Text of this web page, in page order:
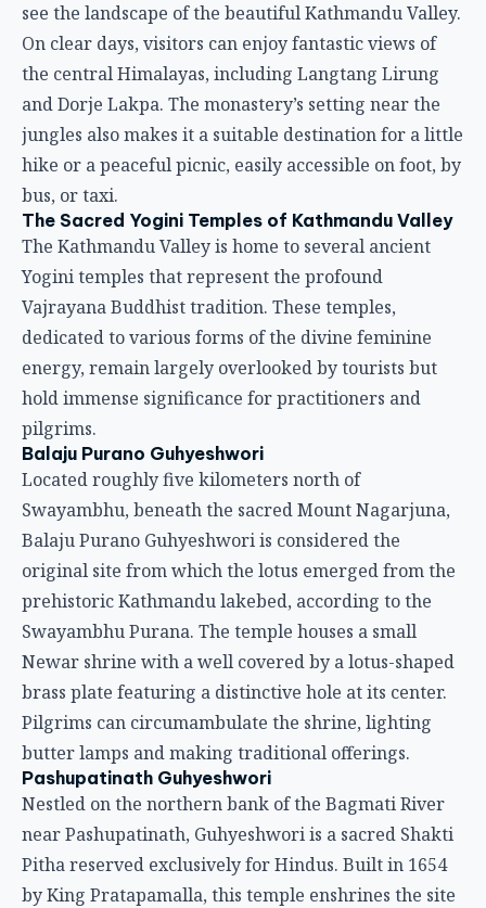
see the landscape of the beautiful Kathmandu Valley.
On clear days, visitors can enjoy fantastic views of
the central Himalayas, including Langtang Lirung
and Dorje Lakpa. The monastery’s setting near the
jungles also makes it a suitable destination for a little
hike or a peaceful picnic, easily accessible on foot, by
bus, or taxi.
The Sacred Yogini Temples of Kathmandu Valley
The Kathmandu Valley is home to several ancient
Yogini temples that represent the profound
Vajrayana Buddhist tradition. These temples,
dedicated to various forms of the divine feminine
energy, remain largely overlooked by tourists but
hold immense significance for practitioners and
pilgrims.
Balaju Purano Guhyeshwori
Located roughly five kilometers north of
Swayambhu, beneath the sacred Mount Nagarjuna,
Balaju Purano Guhyeshwori is considered the
original site from which the lotus emerged from the
prehistoric Kathmandu lakebed, according to the
Swayambhu Purana. The temple houses a small
Newar shrine with a well covered by a lotus-shaped
brass plate featuring a distinctive hole at its center.
Pilgrims can circumambulate the shrine, lighting
butter lamps and making traditional offerings.
Pashupatinath Guhyeshwori
Nestled on the northern bank of the Bagmati River
near Pashupatinath, Guhyeshwori is a sacred Shakti
Pitha reserved exclusively for Hindus. Built in 1654
by King Pratapamalla, this temple enshrines the site